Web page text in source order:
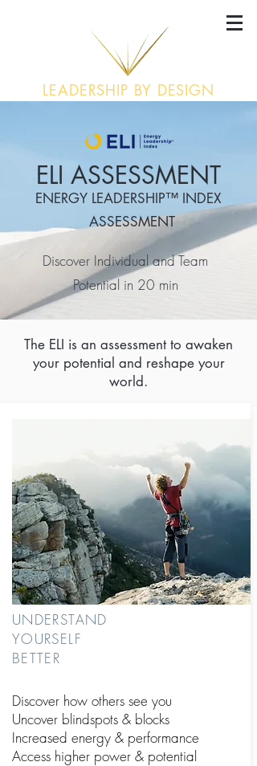
LEADERSHIP BY DESIGN
ELI ASSESSMENT
ENERGY LEADERSHIP™ INDEX
ASSESSMENT
Discover Individual and Team
Potential in 20 min
The ELI is an assessment to awaken
your potential and reshape your
world.
UNDERSTAND
YOURSELF
BETTER
Discover how others see you
Uncover blindspots & blocks
Increased energy & performance
Access higher power & potential